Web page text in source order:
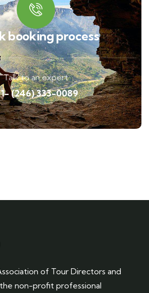
booking process
Talk to an expert
(246) 333-0089
of Tour Directors and
non-profit professional